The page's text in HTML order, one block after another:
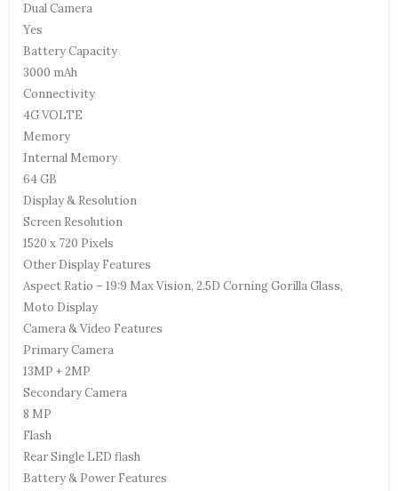
Dual Camera
Yes
Battery Capacity
3000 mAh
Connectivity
4G VOLTE
Memory
Internal Memory
64 GB
Display & Resolution
Screen Resolution
1520 x 720 Pixels
Other Display Features
Aspect Ratio – 19:9 Max Vision, 2.5D Corning Gorilla Glass,
Moto Display
Camera & Video Features
Primary Camera
13MP + 2MP
Secondary Camera
8 MP
Flash
Rear Single LED flash
Battery & Power Features